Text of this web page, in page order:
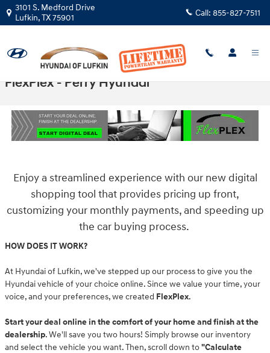
Skip to main content
3101 S. Medford Drive
Lufkin,TX75901 Call: 855-827-7511
FlexPlex - Perry Hyundai
Enjoy a streamlined experience with our new digital
shopping tool that provides pricing up front,
customizing your monthly payments, and speeding up
the car buying process.
HOW DOES IT WORK?
At Hyundai of Lufkin, we've stepped up our process to give you the
Hyundai vehicle of your choice online. Since we value your time, your
voice, and your preferences, we created FlexPlex.
Start your deal online in the comfort of your home and finish at the
dealership. We'll save you two hours! Simply browse our inventory
and select the vehicle you want. Then, scroll down to"Calculate